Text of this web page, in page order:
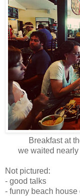
Breakfast at
we waited
Not pictured:
- good talks
- funny beach house